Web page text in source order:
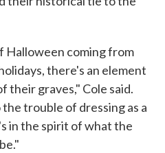
Halloween coming from
there's an element
their graves," Cole said.
trouble of dressing as a
in the spirit of what the